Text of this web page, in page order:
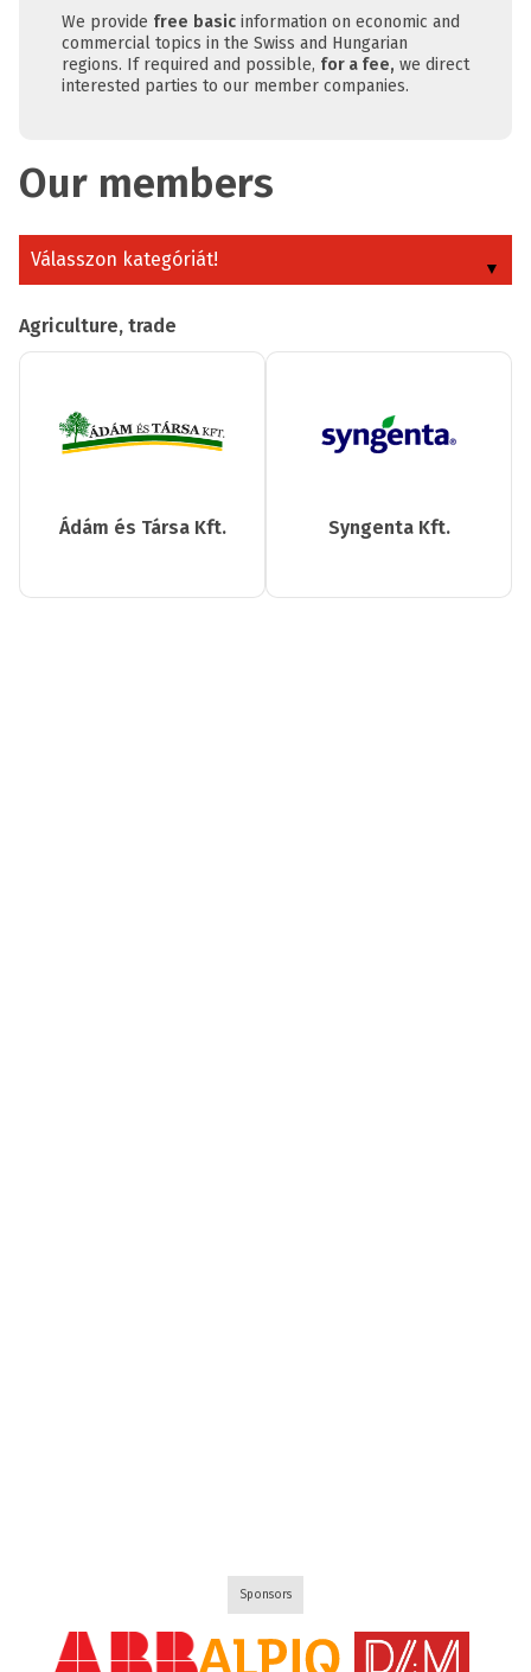
We provide free basic information on economic and
commercial topics in the Swiss and Hungarian
regions. If required and possible, for a fee, we direct
interested parties to our member companies.
Our members
Válasszon kategóriát!
Agriculture, trade
Ádám és Társa Kft. Syngenta Kft.
Sponsors